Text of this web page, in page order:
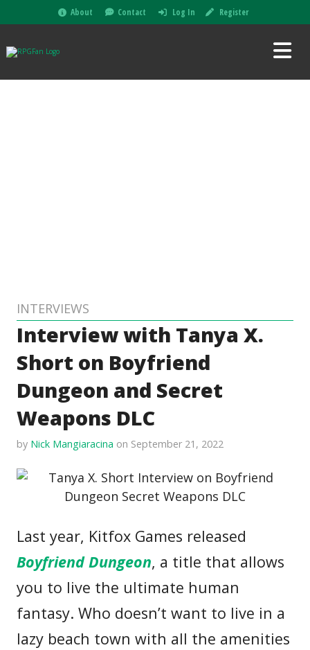
About Contact Log In Register
INTERVIEWS
Interview with Tanya X.
Short on Boyfriend
Dungeon and Secret
Weapons DLC
by Nick Mangiaracina on September 21, 2022
Last year, Kitfox Games released
Boyfriend Dungeon, a title that allows
you to live the ultimate human
fantasy. Who doesn’t want to live in a
lazy beach town with all the amenities